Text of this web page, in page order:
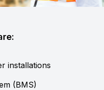
installations
(BMS)